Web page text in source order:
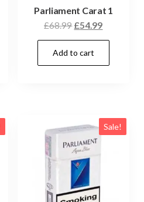
Parliament Carat 1
£68.99£54.99
Add to cart
Sale!